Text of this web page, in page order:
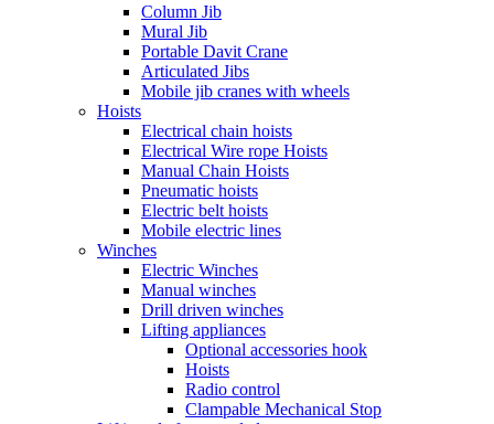
Column Jib
Mural Jib
Portable Davit Crane
Articulated Jibs
Mobile jib cranes with wheels
Hoists
Electrical chain hoists
Electrical Wire rope Hoists
Manual Chain Hoists
Pneumatic hoists
Electric belt hoists
Mobile electric lines
Winches
Electric Winches
Manual winches
Drill driven winches
Lifting appliances
Optional accessories hook
Hoists
Radio control
Clampable Mechanical Stop